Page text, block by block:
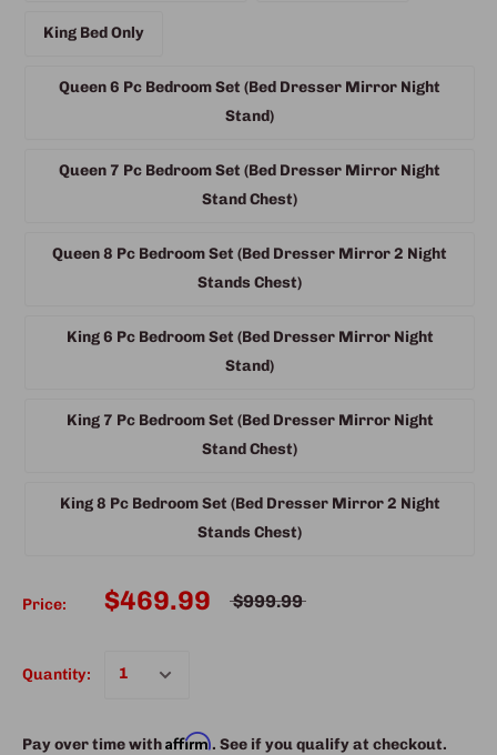
King Bed Only
Queen 6 Pc Bedroom Set (Bed Dresser Mirror Night
Stand)
Queen 7 Pc Bedroom Set (Bed Dresser Mirror Night
Stand Chest)
Queen 8 Pc Bedroom Set (Bed Dresser Mirror 2 Night
Stands Chest)
King 6 Pc Bedroom Set (Bed Dresser Mirror Night
Stand)
King 7 Pc Bedroom Set (Bed Dresser Mirror Night
Stand Chest)
King 8 Pc Bedroom Set (Bed Dresser Mirror 2 Night
Stands Chest)
Price: $469.99 $999.99
Quantity:
Pay over time withAffirm. See if you qualify at checkout.